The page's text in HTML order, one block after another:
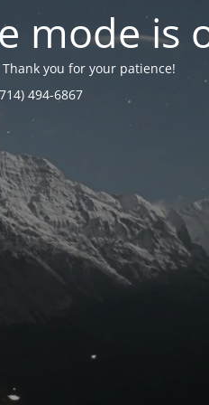
mode is
you for your patience!
494-6867